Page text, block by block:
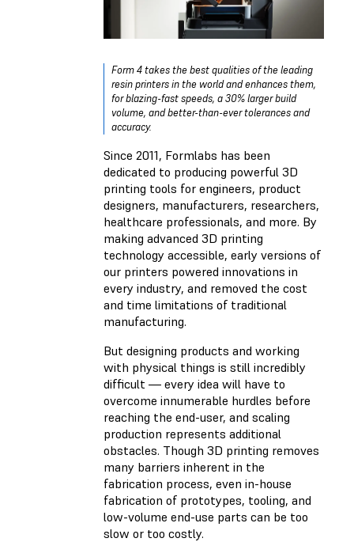
Form 4 takes the best qualities of the leading
resin printers in the world and enhances them,
for blazing-fast speeds, a 30% larger build
volume, and better-than-ever tolerances and
accuracy.
Since 2011, Formlabs has been
dedicated to producing powerful 3D
printing tools for engineers, product
designers, manufacturers, researchers,
healthcare professionals, and more. By
making advanced 3D printing
technology accessible, early versions of
our printers powered innovations in
every industry, and removed the cost
and time limitations of traditional
manufacturing.
But designing products and working
with physical things is still incredibly
difficult — every idea will have to
overcome innumerable hurdles before
reaching the end-user, and scaling
production represents additional
obstacles. Though 3D printing removes
many barriers inherent in the
fabrication process, even in-house
fabrication of prototypes, tooling, and
low-volume end-use parts can be too
slow or too costly.